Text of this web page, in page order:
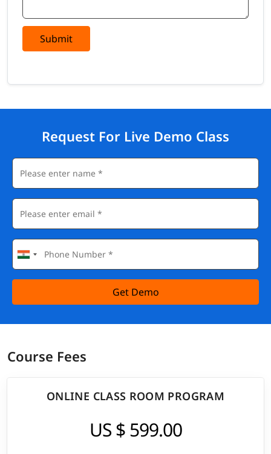
Submit
Request For Live Demo Class
Get Demo
Course Fees
ONLINE CLASS ROOM PROGRAM
US $ 599.00